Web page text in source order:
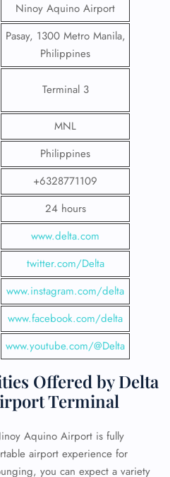
Ninoy Aquino Airport
Pasay, 1300 Metro Manila,
Philippines
Terminal 3
MNL
Philippines
+6328771109
24 hours
www.delta.com
twitter.com/Delta
www.instagram.com/delta
www.facebook.com/delta
www.youtube.com/@Delta
Offered by Delta
Terminal
Aquino Airport is fully
airport experience for
you can expect a variety